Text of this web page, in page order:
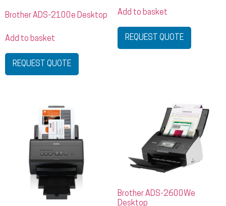
Brother ADS-2100e Desktop
Add to basket
REQUEST QUOTE
Add to basket
REQUEST QUOTE
Brother ADS-2600We
Desktop